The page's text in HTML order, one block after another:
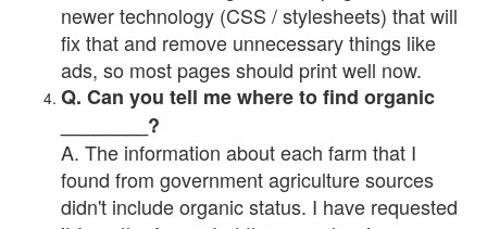
newer technology (CSS / stylesheets) that will
fix that and remove unnecessary things like
ads, so most pages should print well now.
Q. Can you tell me where to find organic
________?
A. The information about each farm that I
found from government agriculture sources
didn't include organic status. I have requested